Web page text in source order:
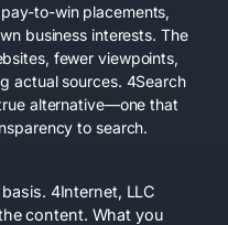
to-win placements,
business interests. The
fewer viewpoints,
actual sources. 4Search
alternative—one that
to search.
4Internet, LLC
content. What you